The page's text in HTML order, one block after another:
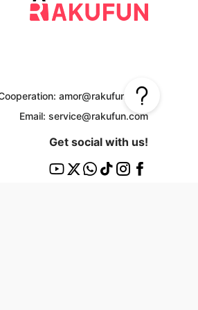
amor@rakufun.com
Email: service@rakufun.com
Get social with us!